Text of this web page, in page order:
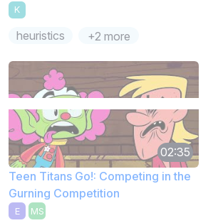
K
heuristics +2 more
02:35
Teen Titans Go!: Competing in the
Gurning Competition
E MS